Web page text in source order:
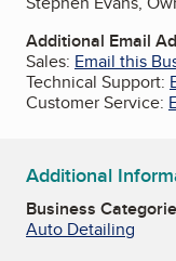
Additional Email
Sales: Email this
Technical Support:
Customer Service:
Additional
Business
Auto Detailing